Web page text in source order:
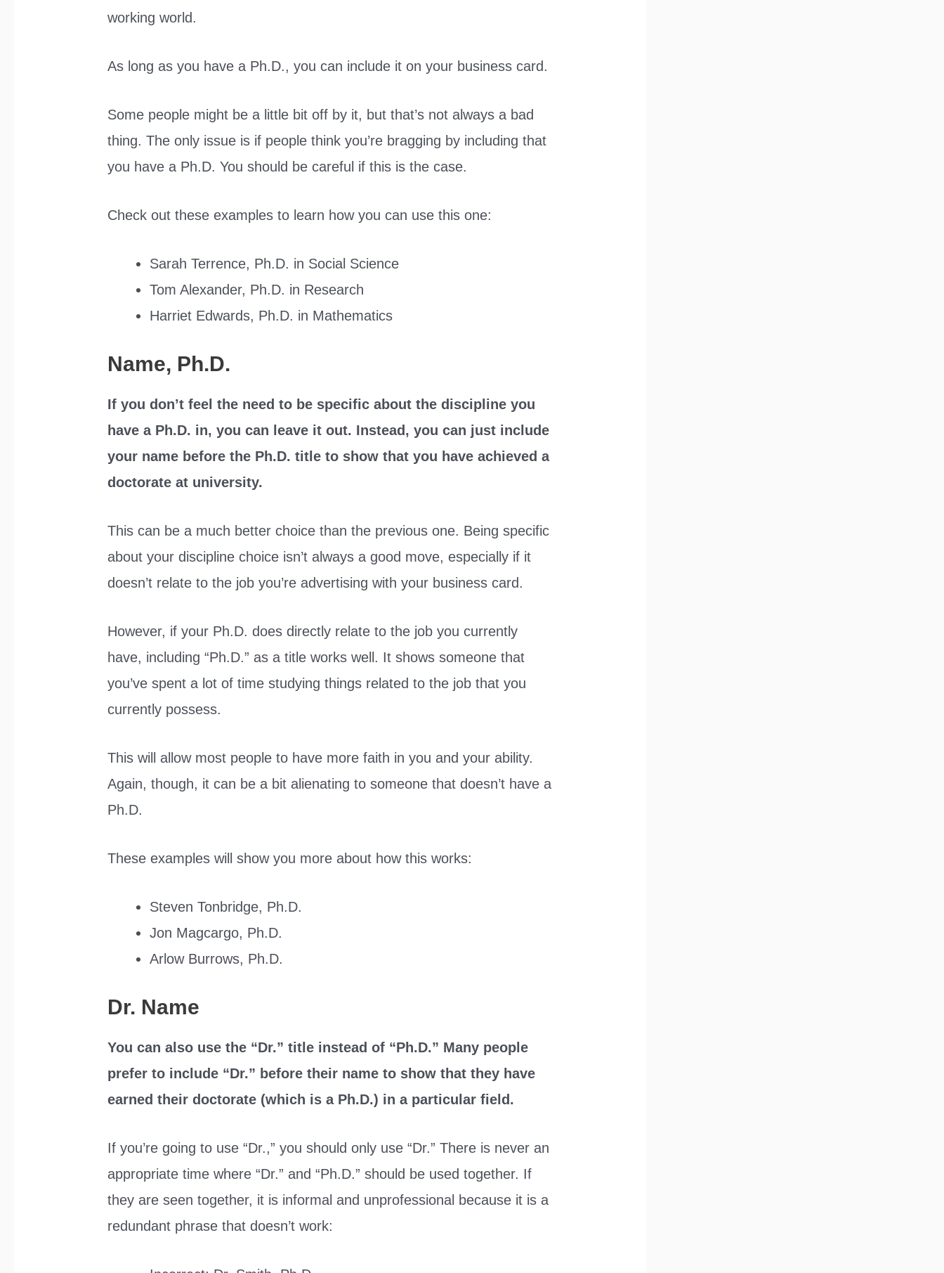
working world.
As long as you have a Ph.D., you can include it on your business card.
Some people might be a little bit off by it, but that’s not always a bad
thing. The only issue is if people think you’re bragging by including that
you have a Ph.D. You should be careful if this is the case.
Check out these examples to learn how you can use this one:
Sarah Terrence, Ph.D. in Social Science
Tom Alexander, Ph.D. in Research
Harriet Edwards, Ph.D. in Mathematics
Name, Ph.D.
If you don’t feel the need to be specific about the discipline you
have a Ph.D. in, you can leave it out. Instead, you can just include
your name before the Ph.D. title to show that you have achieved a
doctorate at university.
This can be a much better choice than the previous one. Being specific
about your discipline choice isn’t always a good move, especially if it
doesn’t relate to the job you’re advertising with your business card.
However, if your Ph.D. does directly relate to the job you currently
have, including “Ph.D.” as a title works well. It shows someone that
you’ve spent a lot of time studying things related to the job that you
currently possess.
This will allow most people to have more faith in you and your ability.
Again, though, it can be a bit alienating to someone that doesn’t have a
Ph.D.
These examples will show you more about how this works:
Steven Tonbridge, Ph.D.
Jon Magcargo, Ph.D.
Arlow Burrows, Ph.D.
Dr. Name
You can also use the “Dr.” title instead of “Ph.D.” Many people
prefer to include “Dr.” before their name to show that they have
earned their doctorate (which is a Ph.D.) in a particular field.
If you’re going to use “Dr.,” you should only use “Dr.” There is never an
appropriate time where “Dr.” and “Ph.D.” should be used together. If
they are seen together, it is informal and unprofessional because it is a
redundant phrase that doesn’t work: